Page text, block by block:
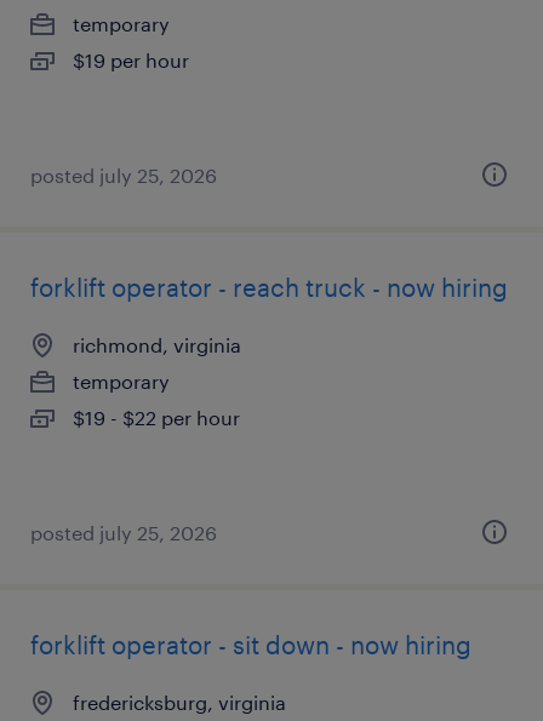
temporary
$19 per hour
posted july 25, 2026
forklift operator - reach truck - now hiring
richmond, virginia
temporary
$19 - $22 per hour
posted july 25, 2026
forklift operator - sit down - now hiring
fredericksburg, virginia